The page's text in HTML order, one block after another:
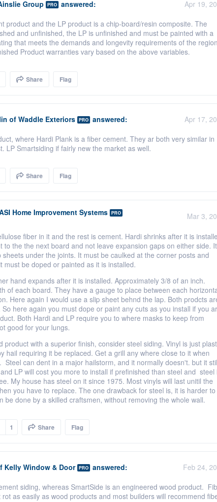
Group PRO answered:
Apr 19,
product and the LP product is a chip-board/resin composite. The
and unfinished, the LP is unfinished and must be painted with a
that meets the demands and longevity requirements of the region
Product warranties vary based on the above variables.
Share Flag
of Waddle Exteriors PRO answered:
Apr 17,
where Hardi Plank is a fiber cement. They ar both very similar in
LP Smartsiding if fairly new the market as well.
Share Flag
Home Improvement Systems PRO Mar 3,
fiber in it and the rest is cement. Hardi shrinks after it is
to the the next board and not leave expansion gaps on either side. It
under the joints. It must be caulked at the corner posts and
be doped or painted as it is installed.
hand expands after it is installed. Approximately 3/8 of an inch.
of each board. They have a gauge to place between each
Here again I would use a slip sheet behnd the lap. Both prodcts
here again you must dope or paint any cuts as you install if you
Both Hardi and LP require you to where masks to keep from
good for your lungs.
product with a superior finish, consider steel siding. Vinyl is just
hail requiring it be replaced. Get a grill any where close to it when
Steel can dent in a major hailstorm, and it normally doesn't. but it
LP will cost you more to install if prefinished than steel and steel
My house has steel on it since 1975. Most vinyls will last unitil the
you have to replace. The one drawback for steel is, it is harder to
be done by a skilled craftsmen, without removing the whole wall.
1 Share Flag
Kelly Window & Door PRO answered:
Feb 24,
siding, whereas SmartSide is an engineered wood product.
as easily as wood products and most builders will recommend